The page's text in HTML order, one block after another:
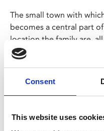
Consent
This website uses
The small town with
becomes a central part
location the family are,
on.
loving family on the brink